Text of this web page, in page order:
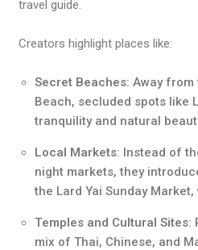
travel guide.
Creators highlight places like:
Secret Beaches: Away
Beach, secluded spots like
tranquility and natural
Local Markets: Instead of
night markets, they
the Lard Yai Sunday
Temples and Cultural Sites:
mix of Thai, Chinese, and